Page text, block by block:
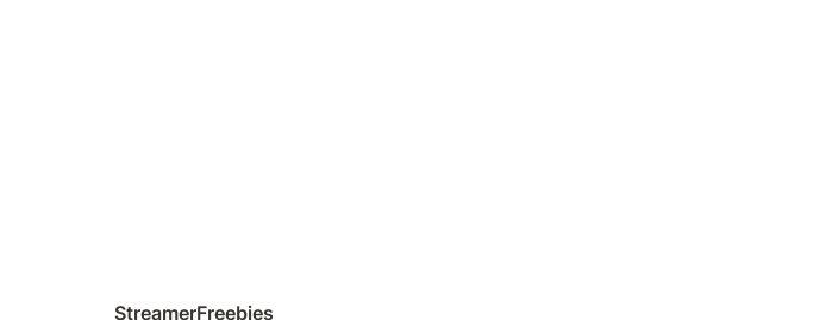
StreamerFreebies